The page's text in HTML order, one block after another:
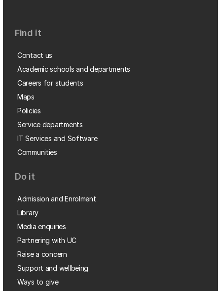
Find it
Contact us
Academic schools and departments
Careers for students
Maps
Policies
Service departments
IT Services and Software
Communities
Do it
Admission and Enrolment
Library
Media enquiries
Partnering with UC
Raise a concern
Support and wellbeing
Ways to give